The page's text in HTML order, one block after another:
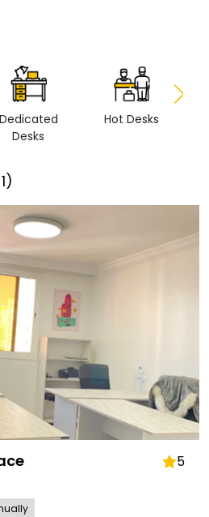
Dedicated
Desks
Hot Desks
1)
5